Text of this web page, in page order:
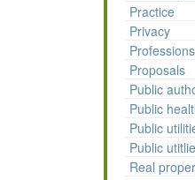
Practice
Privacy
Professions
Proposals
Public
Public
Public
Public
Real